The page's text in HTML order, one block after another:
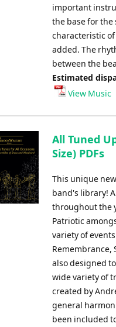
important
the base for the
characteristic
added. The
between the
Estimated
View Music
All Tuned
Size) PDFs
This unique
band's library!
throughout the
Patriotic
variety of
Remembrance,
also designed
wide variety of
created by
general
been included